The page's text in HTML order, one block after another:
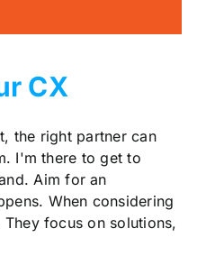
CX
the right partner can
I'm there to get to
Aim for an
When considering
focus on solutions,